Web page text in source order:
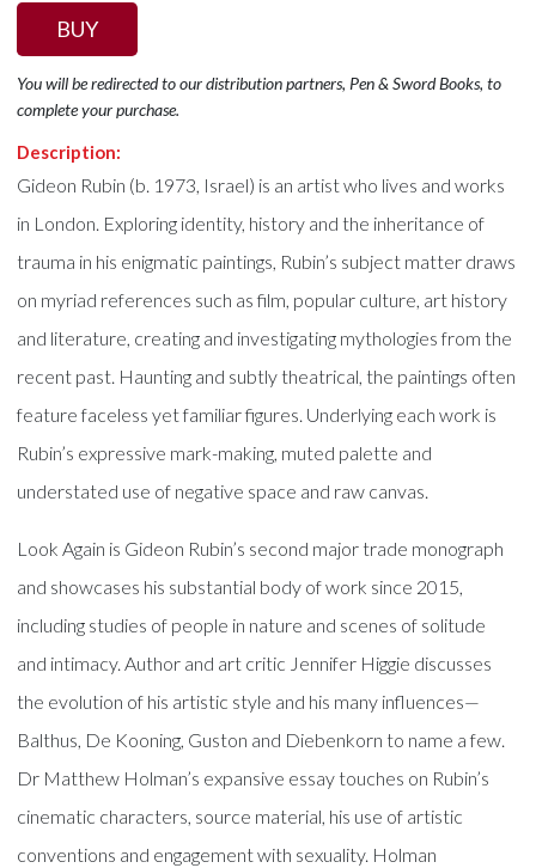
BUY
You will be redirected to our distribution partners, Pen & Sword Books, to
complete your purchase.
Description:
Gideon Rubin (b. 1973, Israel) is an artist who lives and works
in London. Exploring identity, history and the inheritance of
trauma in his enigmatic paintings, Rubin’s subject matter draws
on myriad references such as film, popular culture, art history
and literature, creating and investigating mythologies from the
recent past. Haunting and subtly theatrical, the paintings often
feature faceless yet familiar figures. Underlying each work is
Rubin’s expressive mark-making, muted palette and
understated use of negative space and raw canvas.
Look Again is Gideon Rubin’s second major trade monograph
and showcases his substantial body of work since 2015,
including studies of people in nature and scenes of solitude
and intimacy. Author and art critic Jennifer Higgie discusses
the evolution of his artistic style and his many influences—
Balthus, De Kooning, Guston and Diebenkorn to name a few.
Dr Matthew Holman’s expansive essay touches on Rubin’s
cinematic characters, source material, his use of artistic
conventions and engagement with sexuality. Holman